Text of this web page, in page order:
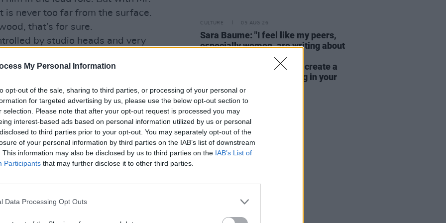
My Personal Information
opt-out of the sale, sharing to third parties, or processing of your personal or
for targeted advertising by us, please use the below opt-out section to
selection. Please note that after your opt-out request is processed you may
interest-based ads based on personal information utilized by us or personal
to third parties prior to your opt-out. You may separately opt-out of the
of your personal information by third parties on the IAB’s list of downstream
This information may also be disclosed by us to third parties on the IAB’s List of
Participants that may further disclose it to other third parties.
Data Processing Opt Outs
is never too far from the surface.
that’s for sure.
by studio heads and very
he complains. “I’m not in
in that world. I’m generally thought
can’t get collaboration on those
people’ that leaves you in little doubt
has a point. He talks about Dennis
friends of his, and notes that
through if they started out today.
and instead we get these banal,
says Madsen in his characteristic
them out of the same cookie
million movie, put their pictures all
CULTURE 05 AUG 26
Sara Baume: "I feel like my peers,
especially women, are writing about
family, relationships and
motherhood... I wanted to create a
different story about being in your
late thirties and forties"